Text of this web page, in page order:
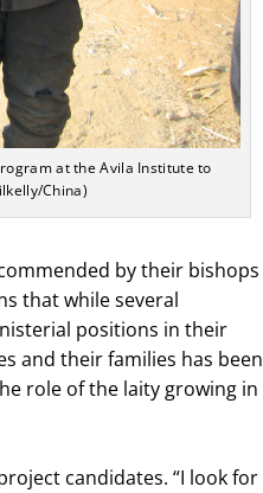
at the Avila Institute to
China)
by their bishops
that while several
positions in their
and their families has been
role of the laity growing in
candidates. “I look for